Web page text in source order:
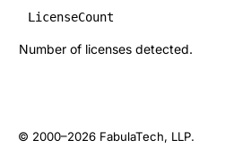
LicenseCount
Number of licenses detected.
© 2000–2026 FabulaTech, LLP.